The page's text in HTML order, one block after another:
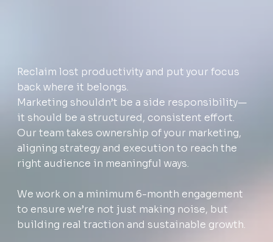
Reclaim lost productivity and put your focus
back where it belongs.
Marketing shouldn’t be a side responsibility—
it should be a structured, consistent effort.
Our team takes ownership of your marketing,
aligning strategy and execution to reach the
right audience in meaningful ways.
We work on a minimum 6-month engagement
to ensure we’re not just making noise, but
building real traction and sustainable growth.